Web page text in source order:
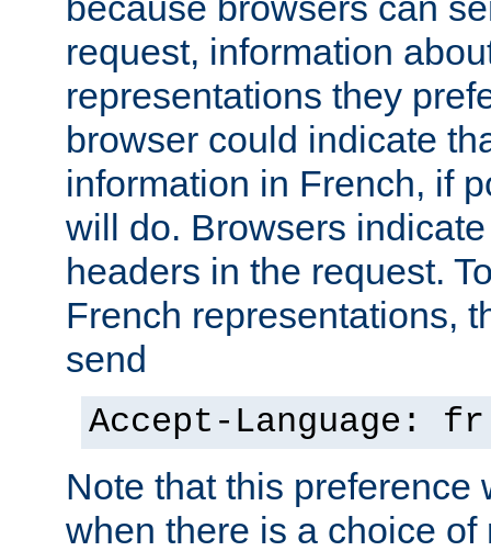
request, information
representations they
browser could indicate
information in French, if
will do. Browsers
headers in the request.
French representations,
send
Accept-Language: fr
Note that this preference
when there is a choice